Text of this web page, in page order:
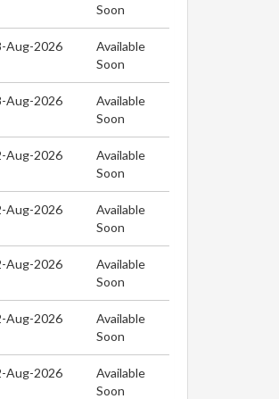
Soon
Aug-2026
Available
Soon
Aug-2026
Available
Soon
Aug-2026
Available
Soon
Aug-2026
Available
Soon
Aug-2026
Available
Soon
Aug-2026
Available
Soon
Aug-2026
Available
Soon